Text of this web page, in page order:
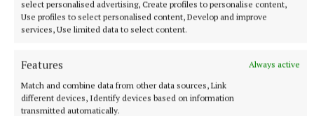
select personalised advertising, Create profiles to personalise content,
Use profiles to select personalised content, Develop and improve
services, Use limited data to select content.
Features
Always active
Match and combine data from other data sources, Link
different devices, Identify devices based on information
transmitted automatically.
and commercial projects.
only holding their tender prices for two weeks:
“They used to hold their tenders for 90 days, and
they are now building in clauses saying if materials